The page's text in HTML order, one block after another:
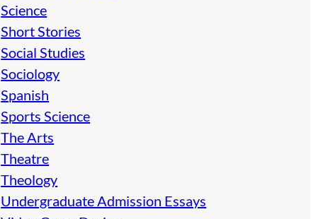
Science
Short Stories
Social Studies
Sociology
Spanish
Sports Science
The Arts
Theatre
Theology
Undergraduate Admission Essays